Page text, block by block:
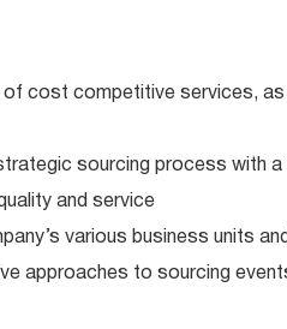
cost competitive services, as
sourcing process with
and service
various business units
approaches to sourcing